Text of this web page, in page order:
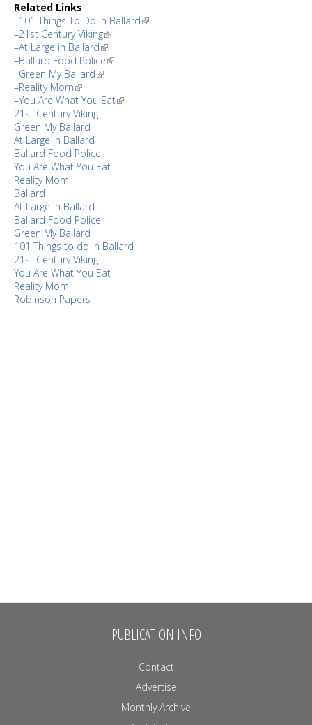
Related Links
–101 Things To Do In Ballard
–21st Century Viking
–At Large in Ballard
–Ballard Food Police
–Green My Ballard
–Reality Mom
–You Are What You Eat
21st Century Viking
Green My Ballard
At Large in Ballard
Ballard Food Police
You Are What You Eat
Reality Mom
Ballard
At Large in Ballard
Ballard Food Police
Green My Ballard
101 Things to do in Ballard
21st Century Viking
You Are What You Eat
Reality Mom
Robinson Papers
PUBLICATION INFO
Contact
Advertise
Monthly Archive